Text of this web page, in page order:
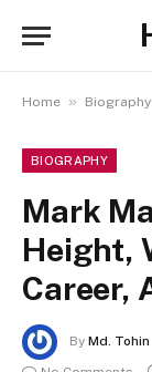
Home » Biography
BIOGRAPHY
Mark
Height,
Career,
By Md. Tohin